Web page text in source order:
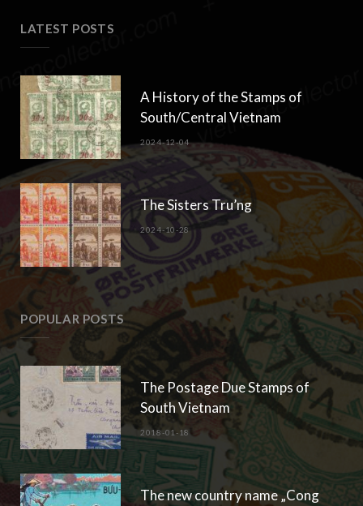
LATEST POSTS
A History of the Stamps of
South/Central Vietnam
2024-12-04
The Sisters Tru’ng
2024-10-28
POPULAR POSTS
The Postage Due Stamps of
South Vietnam
2018-01-18
The new country name „Cong